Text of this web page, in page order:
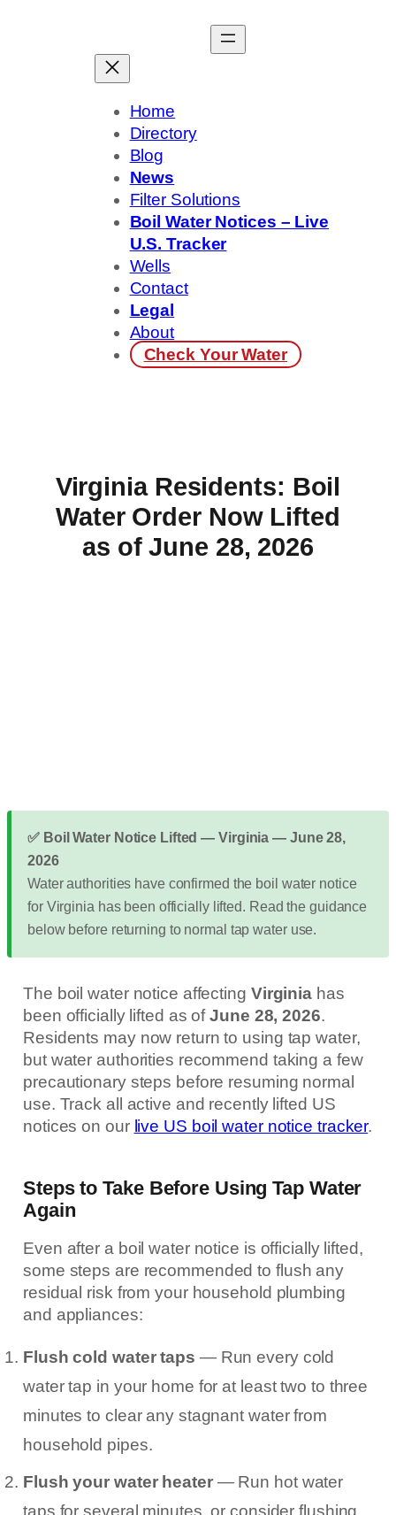
Home
Directory
Blog
News
Filter Solutions
Boil Water Notices – Live
U.S. Tracker
Wells
Contact
Legal
About
Check Your Water
Virginia Residents: Boil
Water Order Now Lifted
as of June 28, 2026
✅ Boil Water Notice Lifted — Virginia — June 28,
2026
Water authorities have confirmed the boil water notice
for Virginia has been officially lifted. Read the guidance
below before returning to normal tap water use.
The boil water notice affecting Virginia has
been officially lifted as ofJune 28, 2026.
Residents may now return to using tap water,
but water authorities recommend taking a few
precautionary steps before resuming normal
use. Track all active and recently lifted US
notices on our live US boil water notice tracker.
Steps to Take Before Using Tap Water
Again
Even after a boil water notice is officially lifted,
some steps are recommended to flush any
residual risk from your household plumbing
and appliances:
Flush cold water taps — Run every cold
water tap in your home for at least two to three
minutes to clear any stagnant water from
household pipes.
Flush your water heater— Run hot water
taps for several minutes, or consider flushing